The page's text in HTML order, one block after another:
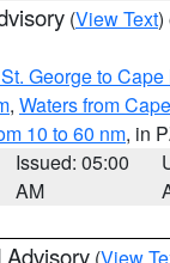
(View Text)
George to
, Waters from
10 to 60 nm, in
Issued: 05:00
AM
Advisory